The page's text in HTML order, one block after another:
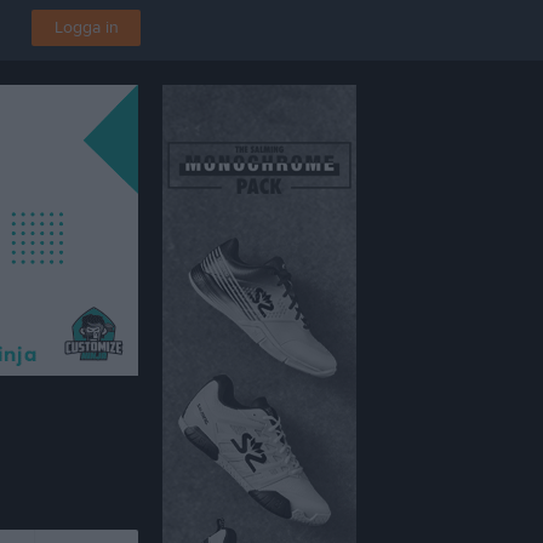
Logga in